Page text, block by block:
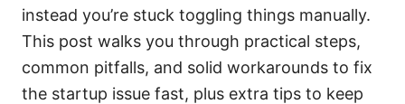
instead you’re stuck toggling things manually.
This post walks you through practical steps,
common pitfalls, and solid workarounds to fix
the startup issue fast, plus extra tips to keep